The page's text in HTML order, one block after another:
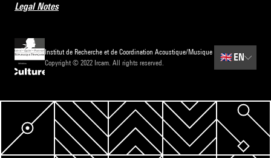
Legal Notes
Institut de Recherche et de Coordination Acoustique/Musique
Copyright © 2022 Ircam. All rights reserved.
🇬🇧 EN